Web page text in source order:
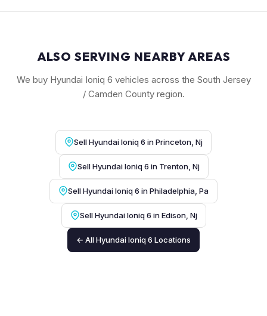
ALSO SERVING NEARBY AREAS
We buy Hyundai Ioniq 6 vehicles across the South Jersey
/ Camden County region.
Sell Hyundai Ioniq 6 in Princeton, Nj
Sell Hyundai Ioniq 6 in Trenton, Nj
Sell Hyundai Ioniq 6 in Philadelphia, Pa
Sell Hyundai Ioniq 6 in Edison, Nj
← All Hyundai Ioniq 6 Locations